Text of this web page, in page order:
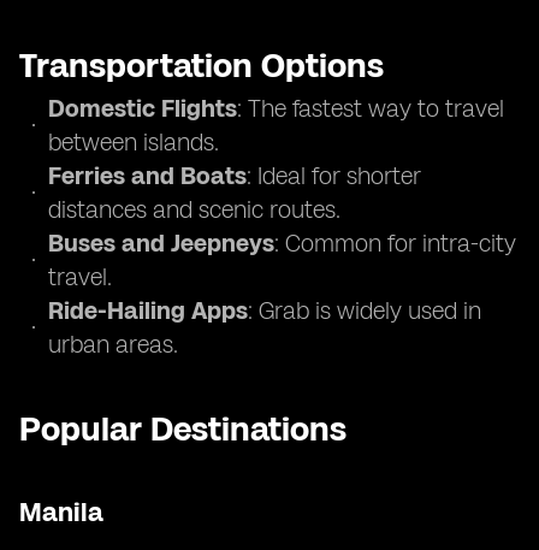
Transportation Options
Domestic Flights: The fastest way to travel
between islands.
Ferries and Boats: Ideal for shorter
distances and scenic routes.
Buses and Jeepneys: Common for intra-city
travel.
Ride-Hailing Apps: Grab is widely used in
urban areas.
Popular Destinations
Manila